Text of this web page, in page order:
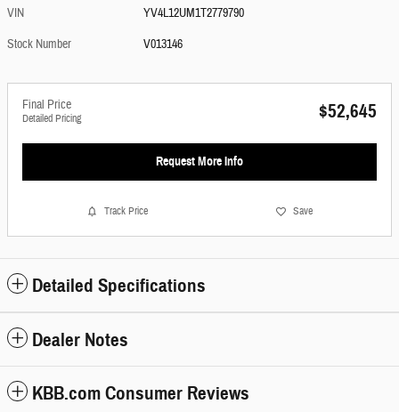
VIN
YV4L12UM1T2779790
Stock Number
V013146
Final Price
Detailed Pricing $52,645
Request More Info
Track Price Save
Detailed Specifications
Dealer Notes
KBB.com Consumer Reviews